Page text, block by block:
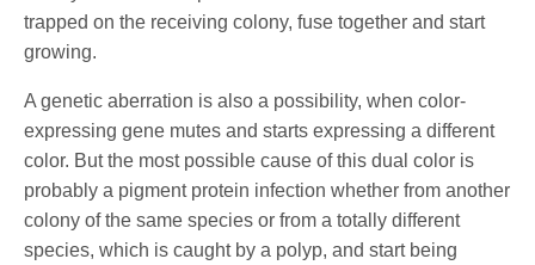
trapped on the receiving colony, fuse together and start
growing.
A genetic aberration is also a possibility, when color-
expressing gene mutes and starts expressing a different
color. But the most possible cause of this dual color is
probably a pigment protein infection whether from another
colony of the same species or from a totally different
species, which is caught by a polyp, and start being